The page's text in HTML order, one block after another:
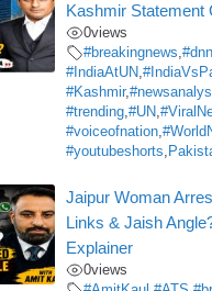
Kashmir Statement
0views
#breakingnews,#dnn
#IndiaAtUN,
#Kashmir,
#trending,#UN,
#voiceofnation,
#youtubeshorts,
Jaipur Woman
Links & Jaish
Explainer
0views